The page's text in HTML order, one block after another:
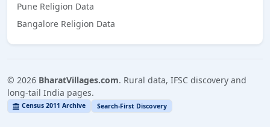
Pune Religion Data
Bangalore Religion Data
© 2026 BharatVillages.com. Rural data, IFSC discovery and
long-tail India pages.
Census 2011 Archive Search-First Discovery